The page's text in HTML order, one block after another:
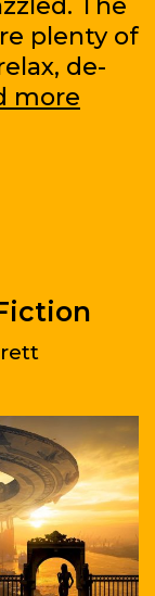
The
plenty of
de-
more